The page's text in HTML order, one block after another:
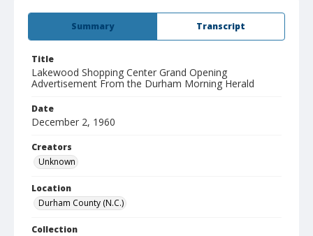
Summary Transcript
Title
Lakewood Shopping Center Grand Opening
Advertisement From the Durham Morning Herald
Date
December 2, 1960
Creators
Unknown
Location
Durham County (N.C.)
Collection